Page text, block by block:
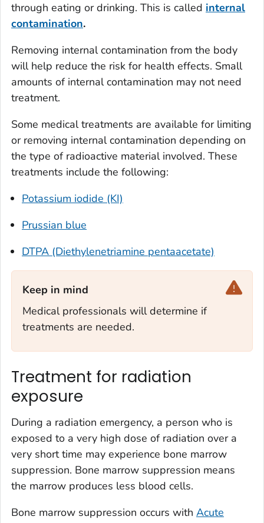
through eating or drinking. This is called internal
contamination.
Removing internal contamination from the body
will help reduce the risk for health effects. Small
amounts of internal contamination may not need
treatment.
Some medical treatments are available for limiting
or removing internal contamination depending on
the type of radioactive material involved. These
treatments include the following:
Potassium iodide (KI)
Prussian blue
DTPA (Diethylenetriamine pentaacetate)
Keep in mind‎
Medical professionals will determine if
treatments are needed.
Treatment for radiation
exposure
During a radiation emergency, a person who is
exposed to a very high dose of radiation over a
very short time may experience bone marrow
suppression. Bone marrow suppression means
the marrow produces less blood cells.
Bone marrow suppression occurs with Acute